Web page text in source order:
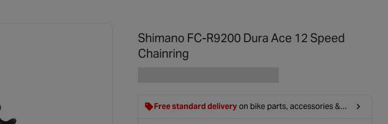
Shimano FC-R9200 Dura Ace 12 Speed
Chainring
Free standard delivery on bike parts, accessories &